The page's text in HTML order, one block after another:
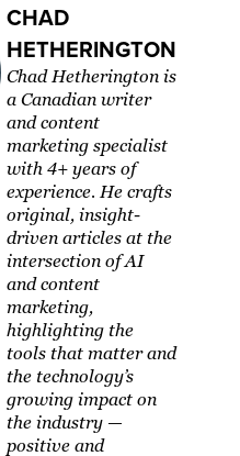
CHAD
HETHERINGTON
Chad Hetherington is
a Canadian writer
and content
marketing specialist
with 4+ years of
experience. He crafts
original, insight-
driven articles at the
intersection of AI
and content
marketing,
highlighting the
tools that matter and
the technology’s
growing impact on
the industry —
positive and